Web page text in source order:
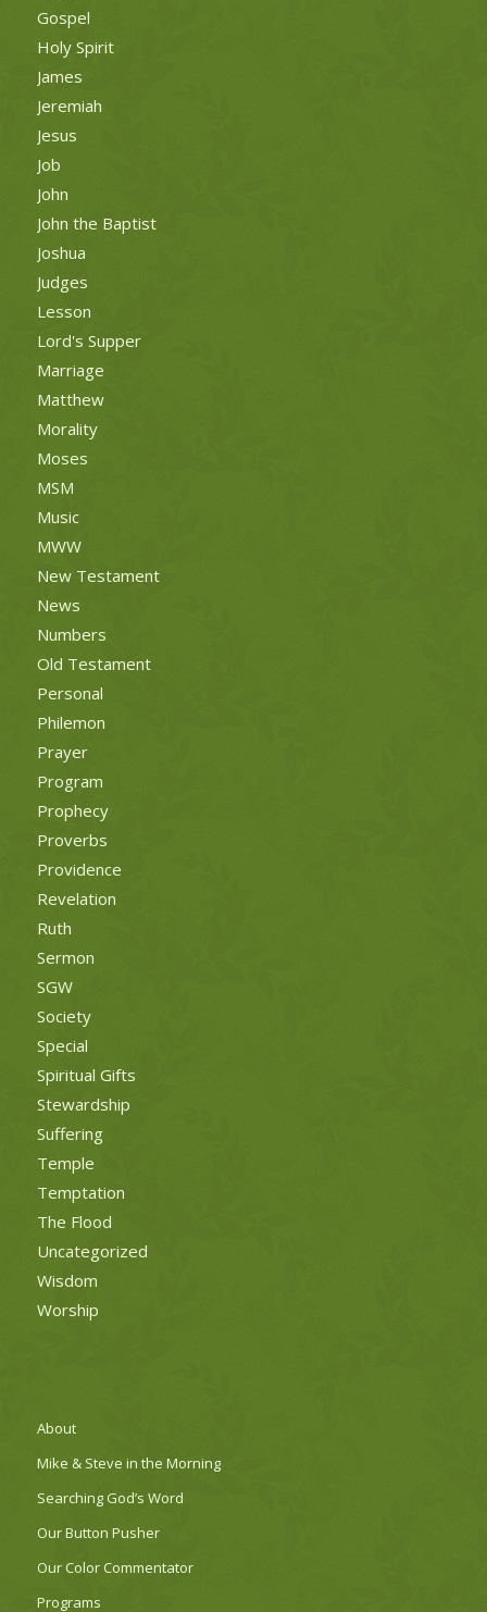
Gospel
Holy Spirit
James
Jeremiah
Jesus
Job
John
John the Baptist
Joshua
Judges
Lesson
Lord's Supper
Marriage
Matthew
Morality
Moses
MSM
Music
MWW
New Testament
News
Numbers
Old Testament
Personal
Philemon
Prayer
Program
Prophecy
Proverbs
Providence
Revelation
Ruth
Sermon
SGW
Society
Special
Spiritual Gifts
Stewardship
Suffering
Temple
Temptation
The Flood
Uncategorized
Wisdom
Worship
About
Mike & Steve in the Morning
Searching God’s Word
Our Button Pusher
Our Color Commentator
Programs